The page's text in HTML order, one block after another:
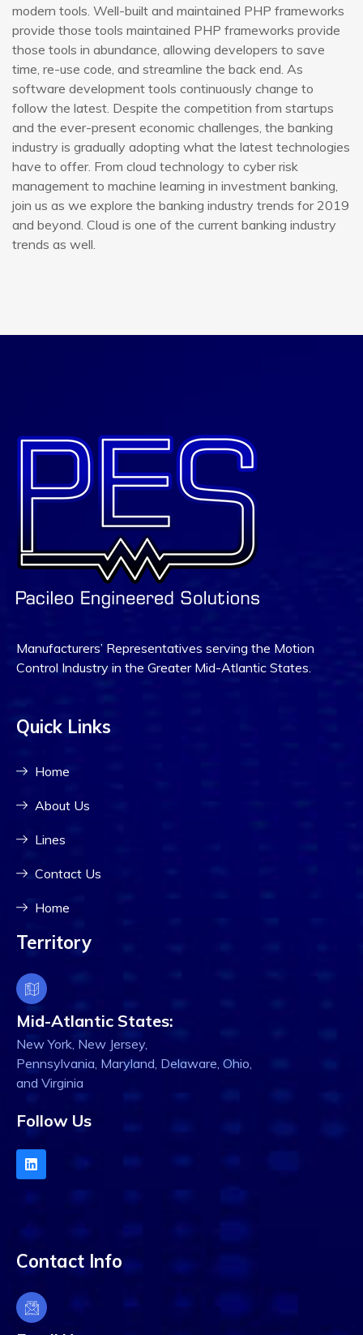
modern tools. Well-built and maintained PHP frameworks
provide those tools maintained PHP frameworks provide
those tools in abundance, allowing developers to save
time, re-use code, and streamline the back end. As
software development tools continuously change to
follow the latest. Despite the competition from startups
and the ever-present economic challenges, the banking
industry is gradually adopting what the latest technologies
have to offer. From cloud technology to cyber risk
management to machine learning in investment banking,
join us as we explore the banking industry trends for 2019
and beyond. Cloud is one of the current banking industry
trends as well.
Manufacturers’ Representatives serving the Motion
Control Industry in the Greater Mid-Atlantic States.
Quick Links
Home
About Us
Lines
Contact Us
Home
Territory
Mid-Atlantic States:
New York, New Jersey,
Pennsylvania, Maryland, Delaware, Ohio,
and Virginia
Follow Us
Contact Info